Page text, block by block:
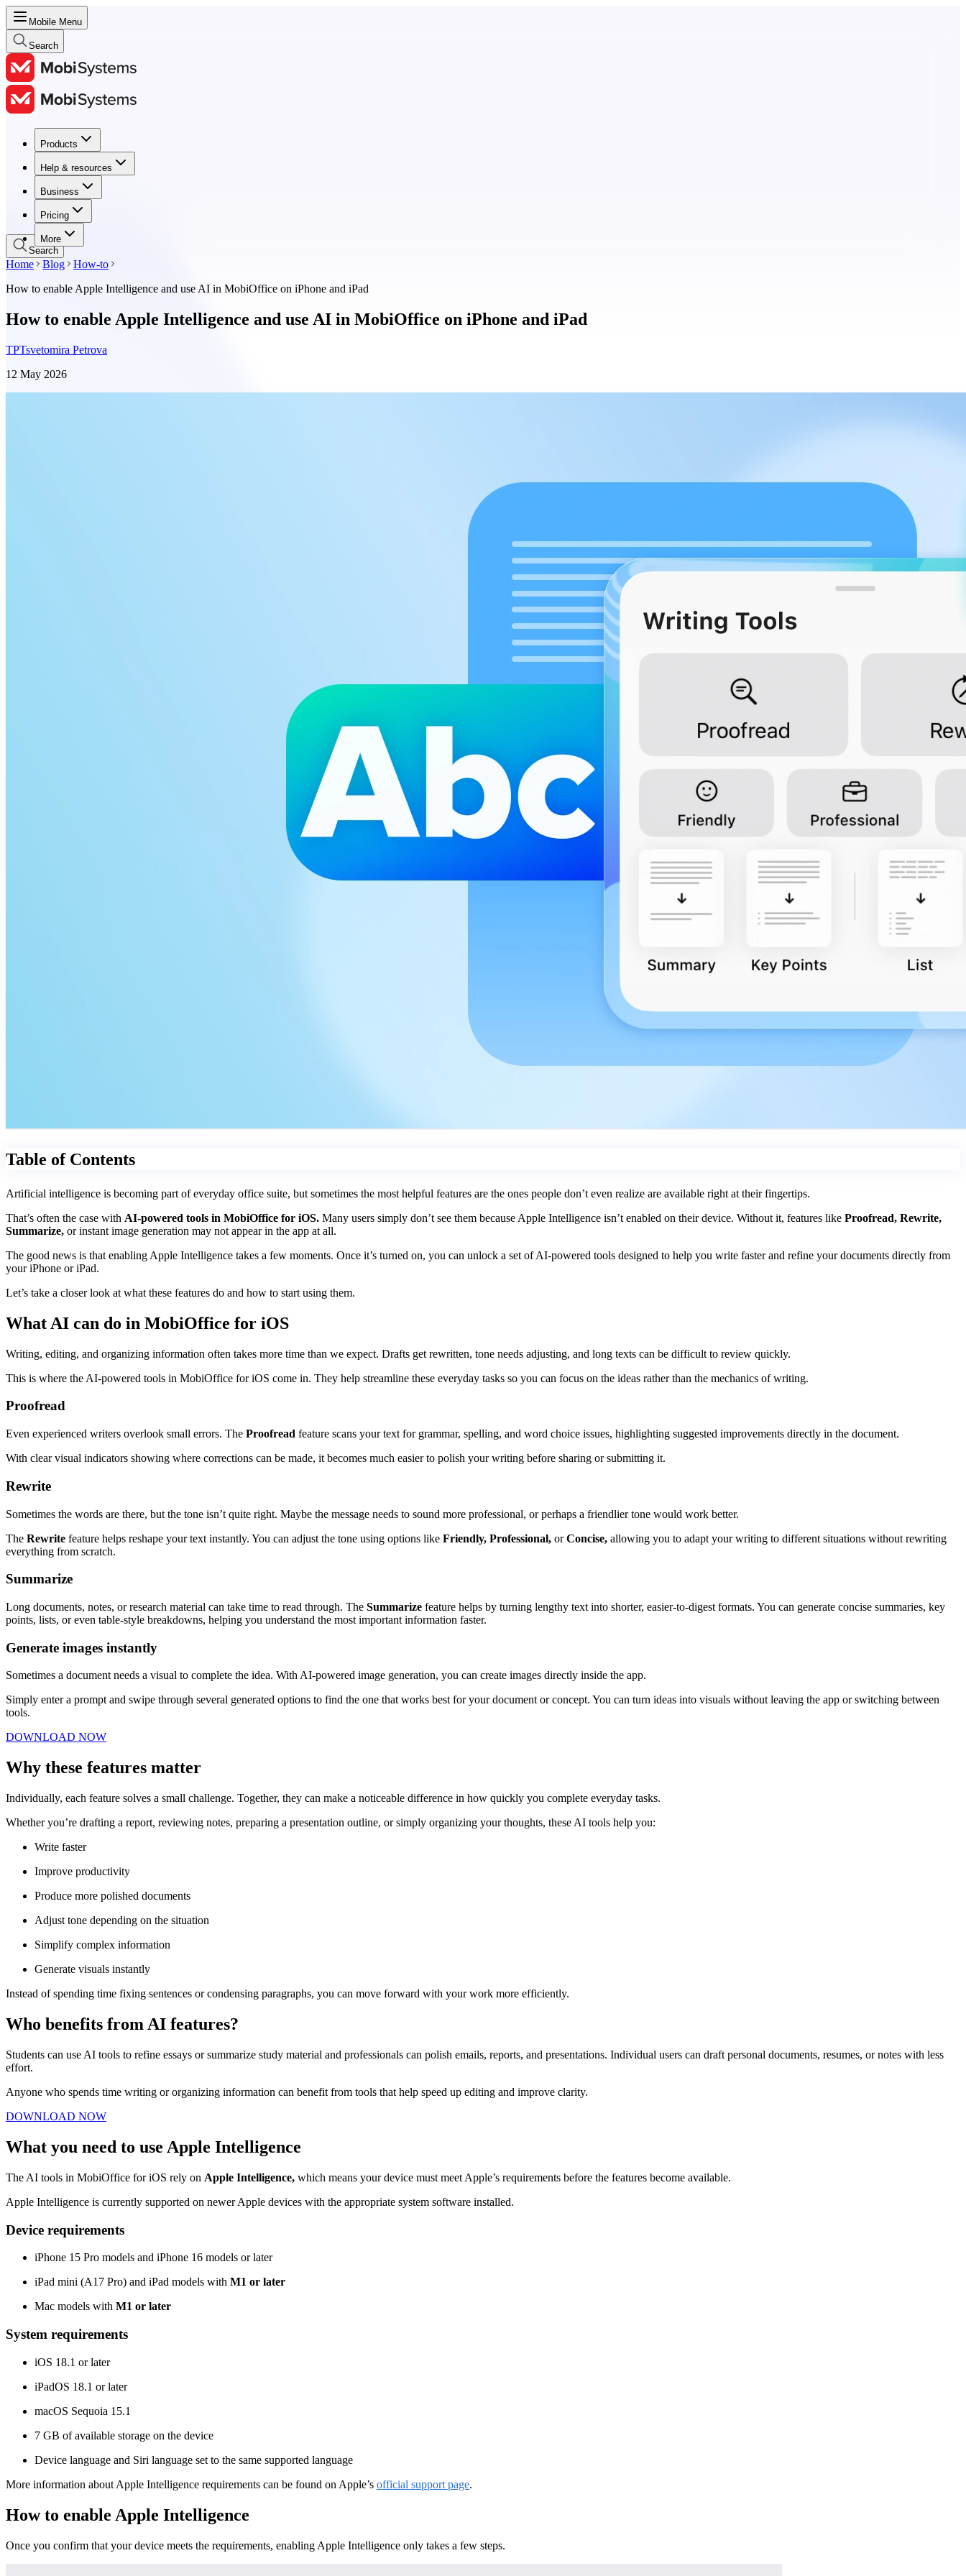
Mobile Menu
Search
Products
Help & resources
Business
Pricing
More
Products
Help & resources
Business
Pricing
Search
Home Blog
How-to
How to enable Apple Intelligence and use AI in MobiOffice on iPhone and iPad
How to enable Apple Intelligence and use AI in MobiOffice on iPhone and iPad
TPTsvetomira Petrova
12 May 2026
Table of Contents
Artificial intelligence is becoming part of everyday office suite, but sometimes the most helpful features are the ones people don’t even realize are available right at their fingertips.
That’s often the case with AI-powered tools in MobiOffice for iOS. Many users simply don’t see them because Apple Intelligence isn’t enabled on their device. Without it, features like Proofread, Rewrite,
Summarize, or instant image generation may not appear in the app at all.
The good news is that enabling Apple Intelligence takes a few moments. Once it’s turned on, you can unlock a set of AI-powered tools designed to help you write faster and refine your documents directly from
your iPhone or iPad.
Let’s take a closer look at what these features do and how to start using them.
What AI can do in MobiOffice for iOS
Writing, editing, and organizing information often takes more time than we expect. Drafts get rewritten, tone needs adjusting, and long texts can be difficult to review quickly.
This is where the AI-powered tools in MobiOffice for iOS come in. They help streamline these everyday tasks so you can focus on the ideas rather than the mechanics of writing.
Proofread
Even experienced writers overlook small errors. The Proofread feature scans your text for grammar, spelling, and word choice issues, highlighting suggested improvements directly in the document.
With clear visual indicators showing where corrections can be made, it becomes much easier to polish your writing before sharing or submitting it.
Rewrite
Sometimes the words are there, but the tone isn’t quite right. Maybe the message needs to sound more professional, or perhaps a friendlier tone would work better.
The Rewrite feature helps reshape your text instantly. You can adjust the tone using options like Friendly, Professional, orConcise, allowing you to adapt your writing to different situations without rewriting
everything from scratch.
Summarize
Long documents, notes, or research material can take time to read through. The Summarize feature helps by turning lengthy text into shorter, easier-to-digest formats. You can generate concise summaries, key
points, lists, or even table-style breakdowns, helping you understand the most important information faster.
Generate images instantly
Sometimes a document needs a visual to complete the idea. With AI-powered image generation, you can create images directly inside the app.
Simply enter a prompt and swipe through several generated options to find the one that works best for your document or concept. You can turn ideas into visuals without leaving the app or switching between
tools.
DOWNLOAD NOW
Why these features matter
Individually, each feature solves a small challenge. Together, they can make a noticeable difference in how quickly you complete everyday tasks.
Whether you’re drafting a report, reviewing notes, preparing a presentation outline, or simply organizing your thoughts, these AI tools help you:
Write faster
Improve productivity
Produce more polished documents
Adjust tone depending on the situation
Simplify complex information
Generate visuals instantly
Instead of spending time fixing sentences or condensing paragraphs, you can move forward with your work more efficiently.
Who benefits from AI features?
Students can use AI tools to refine essays or summarize study material and professionals can polish emails, reports, and presentations. Individual users can draft personal documents, resumes, or notes with less
effort.
Anyone who spends time writing or organizing information can benefit from tools that help speed up editing and improve clarity.
DOWNLOAD NOW
What you need to use Apple Intelligence
The AI tools in MobiOffice for iOS rely on Apple Intelligence, which means your device must meet Apple’s requirements before the features become available.
Apple Intelligence is currently supported on newer Apple devices with the appropriate system software installed.
Device requirements
iPhone 15 Pro models and iPhone 16 models or later
iPad mini (A17 Pro) and iPad models with M1 or later
Mac models with M1 or later
System requirements
iOS 18.1 or later
iPadOS 18.1 or later
macOS Sequoia 15.1
7 GB of available storage on the device
Device language and Siri language set to the same supported language
More information about Apple Intelligence requirements can be found on Apple’s official support page.
How to enable Apple Intelligence
Once you confirm that your device meets the requirements, enabling Apple Intelligence only takes a few steps.